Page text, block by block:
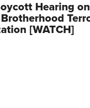
Hearing
[WATCH]